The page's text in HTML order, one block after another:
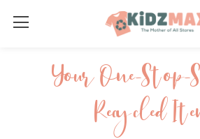
Your One-S top-
Recycled I